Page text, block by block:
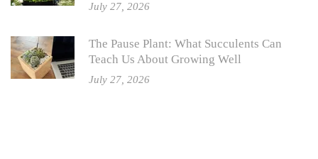
July 27, 2026
The Pause Plant: What Succulents Can
Teach Us About Growing Well
July 27, 2026